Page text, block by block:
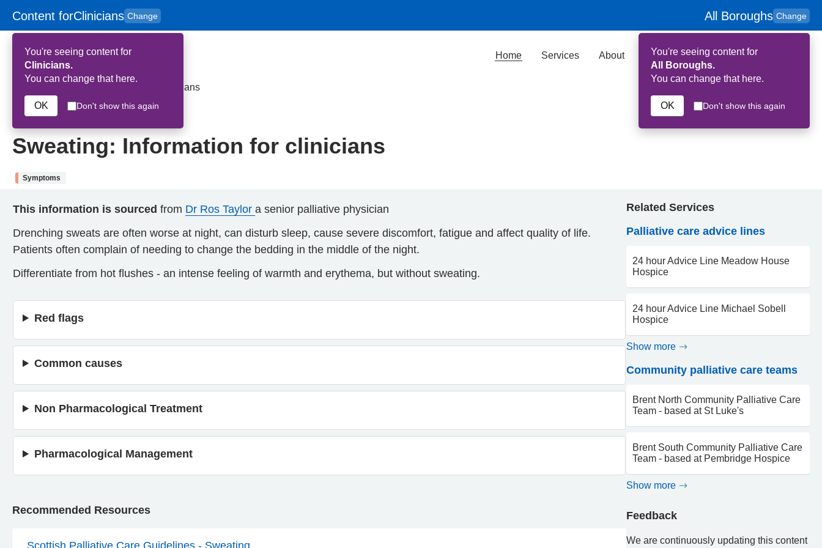
Skip to main content
Content forClinicians Change
to
for
You're seeing content for
Clinicians.
You can change that here.
OK Don't show this again
All Boroughs Change
You're seeing content for
All Boroughs.
You can change that here.
OK Don't show this again
HPAL
Home Services About Key Contributors
Sweating: Information for clinicians
19th June 2024
Sweating: Information for clinicians
Symptoms
This information is sourced from Dr Ros Taylor a senior palliative physician
Drenching sweats are often worse at night, can disturb sleep, cause severe discomfort, fatigue and affect quality of life.
Patients often complain of needing to change the bedding in the middle of the night.
Differentiate from hot flushes - an intense feeling of warmth and erythema, but without sweating.
Red flags
Common causes
Non Pharmacological Treatment
Pharmacological Management
Recommended Resources
Scottish Palliative Care Guidelines - Sweating
Related Services
Palliative care advice lines
24 hour Advice Line Meadow House
Hospice
24 hour Advice Line Michael Sobell
Hospice
Show more
Community palliative care teams
Brent North Community Palliative Care
Team - based at St Luke's
Brent South Community Palliative Care
Team - based at Pembridge Hospice
Show more
Feedback
We are continuously updating this content